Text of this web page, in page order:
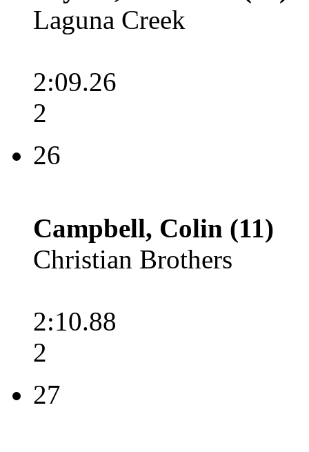
Laguna Creek
2:09.26
2
26
Campbell, Colin (11)
Christian Brothers
2:10.88
2
27